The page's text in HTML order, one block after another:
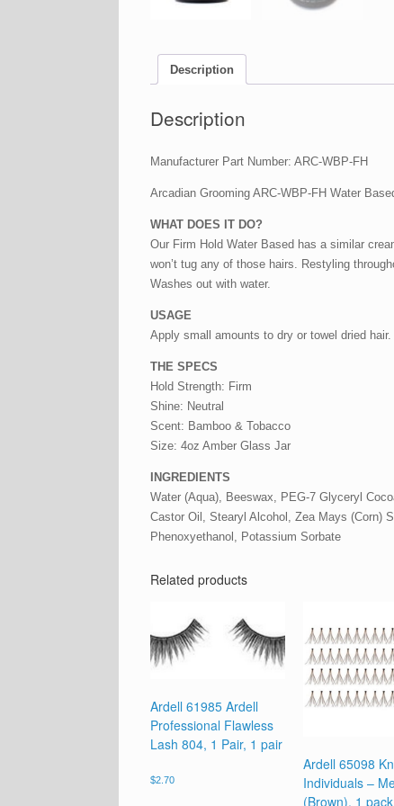
Description
Description
Manufacturer Part Number: ARC-WBP-FH
Arcadian Grooming ARC-WBP-FH Water
WHAT DOES IT DO?
Our Firm Hold Water Based has a similar
won’t tug any of those hairs. Restyling
Washes out with water.
USAGE
Apply small amounts to dry or towel dried
THE SPECS
Hold Strength: Firm
Shine: Neutral
Scent: Bamboo & Tobacco
Size: 4oz Amber Glass Jar
INGREDIENTS
Water (Aqua), Beeswax, PEG-7 Glyceryl
Castor Oil, Stearyl Alcohol, Zea Mays (Corn)
Phenoxyethanol, Potassium Sorbate
Related products
Ardell 61985 Ardell
Professional Flawless
Lash 804, 1 Pair, 1 pair
$2.70
Ardell 65098
Individuals –
(Brown), 1 pack